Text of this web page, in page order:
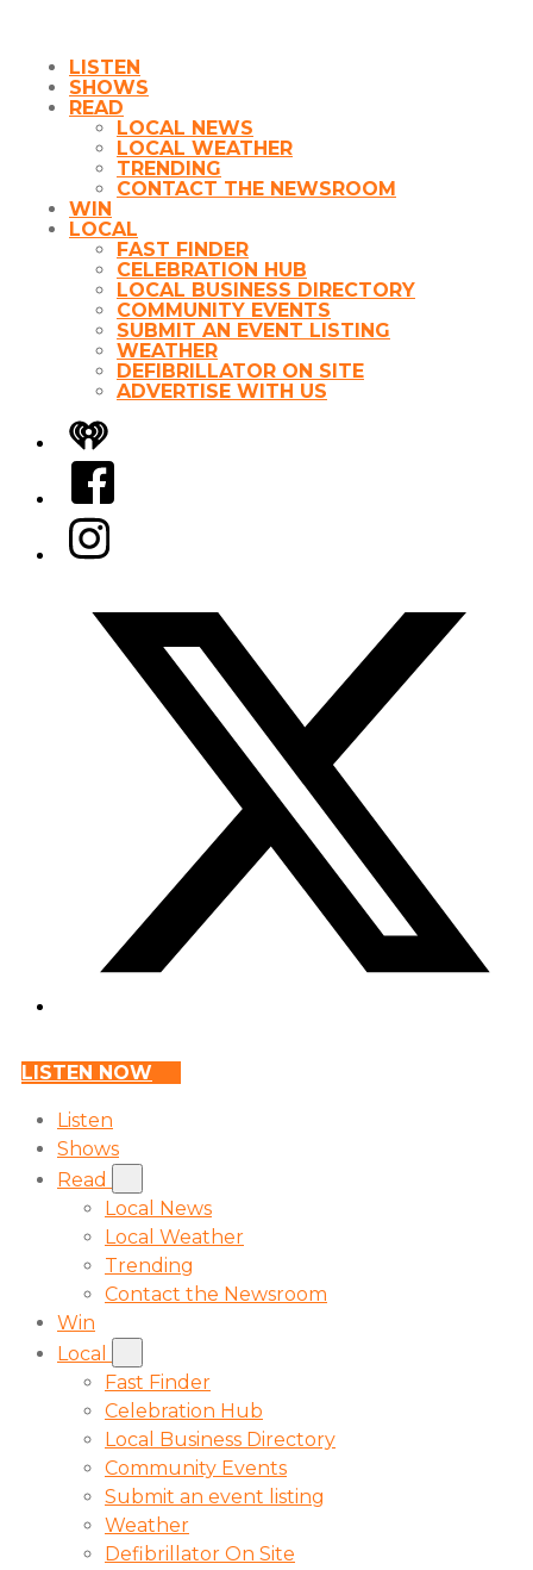
LISTEN
SHOWS
READ
LOCAL NEWS
LOCAL WEATHER
TRENDING
CONTACT THE NEWSROOM
WIN
LOCAL
FAST FINDER
CELEBRATION HUB
LOCAL BUSINESS DIRECTORY
COMMUNITY EVENTS
SUBMIT AN EVENT LISTING
WEATHER
DEFIBRILLATOR ON SITE
ADVERTISE WITH US
iHeart
Facebook
Instagram
LISTEN NOW
Listen
Shows
Read
Local News
Local Weather
Trending
Contact the Newsroom
Win
Local
Fast Finder
Celebration Hub
Local Business Directory
Community Events
Submit an event listing
Weather
Defibrillator On Site